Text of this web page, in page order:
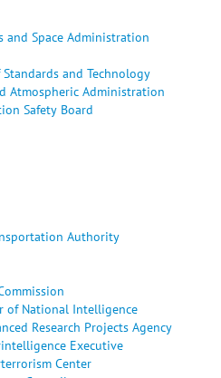
and Space Administration
and Technology
Atmospheric Administration
Safety Board
Authority
of National Intelligence
Research Projects Agency
Executive
Center